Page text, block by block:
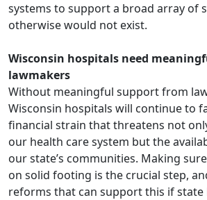
systems to support a broad array of
otherwise would not exist.
Wisconsin hospitals need
lawmakers
Without meaningful support from
Wisconsin hospitals will continue to
financial strain that threatens not
our health care system but the
our state’s communities. Making
on solid footing is the crucial step,
reforms that can support this if state